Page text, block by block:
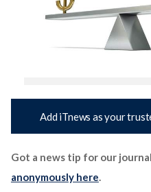
Add iTnews as your
Got a news tip for our
anonymously here.